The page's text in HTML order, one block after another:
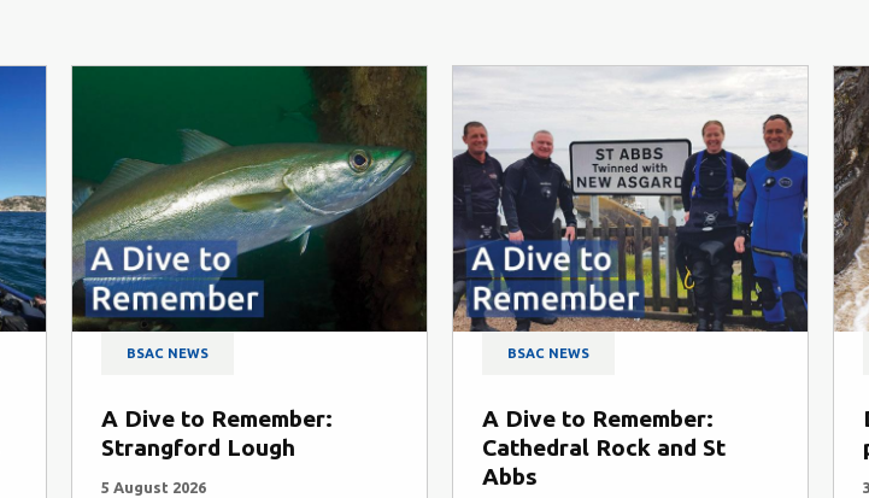
BSAC NEWS
A Dive to Remember:
Strangford Lough
5 August 2026
BSAC NEWS
A Dive to Remember:
Cathedral Rock and St
Abbs